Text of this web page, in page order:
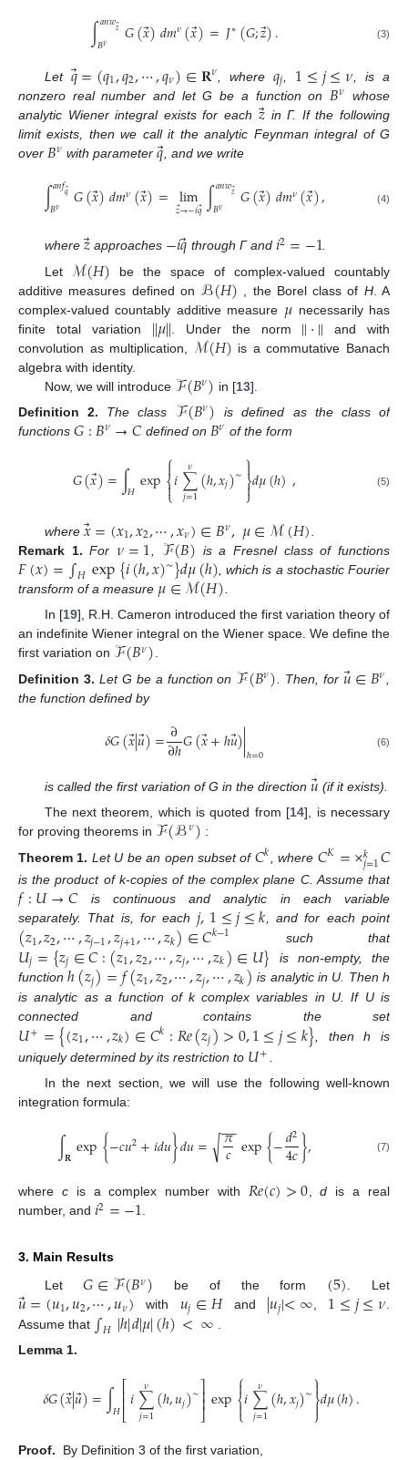
∫𝑎𝑛𝑤𝑧⃗
𝐵𝜈 𝐺(𝑥⃗)𝑑𝑚𝜈(𝑥⃗)=𝐽∗(𝐺;𝑧⃗). (3)
Let 𝑞=(𝑞1,𝑞2,⋯,𝑞𝜈)∈𝐑𝜈 , where 𝑞𝑗 1≤𝑗≤𝜈 , is a
nonzero real number and let G be a function on 𝐵𝜈 whose
analytic Wiener integral exists for each 𝑧⃗
in Γ. If the following
limit exists, then we call it the analytic Feynman integral of G
over 𝐵𝜈 with parameter𝑞⃗ , and we write
∫𝑎𝑛𝑓𝑞⃗
𝐵𝜈 𝐺(𝑥⃗)𝑑𝑚𝜈(𝑥⃗)= lim
𝑧⃗→−𝑖𝑞∫𝑎𝑛𝑤𝑧⃗
𝐵𝜈 𝐺(𝑥⃗)𝑑𝑚𝜈(𝑥⃗), (4)
where 𝑧approaches −𝑖𝑞 through Γ and 𝑖2=−1.
Let ℳ(𝐻) be the space of complex-valued countably
additive measures defined on ℬ(𝐻) , the Borel class of H. A
complex-valued countably additive measure 𝜇 necessarily has
finite total variation ||𝜇|| . Under the norm ||·|| and with
convolution as multiplication, ℳ(𝐻) is a commutative Banach
algebra with identity.
Now, we will introduce ℱ(𝐵𝜈) in [13].
Definition
2. The class ℱ(𝐵𝜈) is defined as the class of
functions 𝐺:𝐵𝜈→𝐶 defined on 𝐵𝜈 of the form
𝐺(𝑥⃗)=∫𝐻exp⎧
⎩
⎨
𝑖∑
𝑗=1
𝜈 (ℎ,𝑥𝑗)∼⎫
⎭⎬

𝑑𝜇(ℎ), (5)
where 𝑥⃗=(𝑥1,𝑥2,⋯,𝑥𝜈)∈𝐵𝜈,𝜇∈ℳ(𝐻)
Remark 1. For 𝜈=1ℱ(𝐵) is a Fresnel class of functions
𝐹(𝑥)=∫𝐻exp{𝑖(ℎ,𝑥)∼}𝑑𝜇(ℎ) , which is a stochastic Fourier
transform of a measure 𝜇∈ℳ(𝐻).
In [19], R.H. Cameron introduced the first variation theory of
an indefinite Wiener integral on the Wiener space. We define the
first variation on ℱ(𝐵𝜈).
Definition 3. Let G be a function on ℱ(𝐵𝜈) . Then, for 𝑢⃗∈𝐵𝜈
the function defined by
𝛿𝐺(𝑥⃗
|𝑢⃗)=∂
∂ℎ𝐺(𝑥⃗+ℎ𝑢⃗)|ℎ=0 (6)
is called the first variation of G in the direction 𝑢⃗ (if it exists).
The next theorem, which is quoted from [14], is necessary
for proving theorems in ℱ(ℬ𝜈) :
Theorem 1. Let U be an open subset of 𝐶𝑘 , where 𝐶𝐾=×𝑘
𝑗=1𝐶
is the product of k-copies of the complex plane C. Assume that
𝑓:𝑈→𝐶 is continuous and analytic in each variable
separately. That is, for each𝑗,1≤𝑗≤𝑘, and for each point
(𝑧1,𝑧2,⋯,𝑧𝑗−1,𝑧𝑗+1,⋯,𝑧𝑘)∈𝐶𝑘−1 such that
𝑈𝑗={𝑧𝑗∈𝐶:(𝑧1,𝑧2,⋯,𝑧𝑗,⋯,𝑧𝑘)∈𝑈} is non-empty, the
functionℎ(𝑧𝑗)=𝑓(𝑧1,𝑧2,⋯,𝑧𝑗,⋯,𝑧𝑘) is analytic in U. Then h
is analytic as a function of k complex variables in U. If U is
connected and contains the set
𝑈+={(𝑧1,⋯,𝑧𝑘)∈𝐶𝑘:𝑅𝑒(𝑧𝑗)>0,1≤𝑗≤𝑘} , then h is
uniquely determined by its restriction to 𝑈+
In the next section, we will use the following well-known
integration formula:
∫𝐑exp{−𝑐𝑢2+𝑖𝑑𝑢}𝑑𝑢= 𝜋
𝑐
−−
√ exp{−𝑑2
4𝑐}, (7)
where cis a complex number with𝑅𝑒(𝑐)>0,d is a real
number, and 𝑖2=−1.
3. Main Results
Let𝐺∈ℱ(𝐵𝜈) be of the form (5). Let
𝑢=(𝑢1,𝑢2,⋯,𝑢𝜈) with 𝑢𝑗∈𝐻and |𝑢𝑗|<∞, 1≤𝑗≤𝜈.
Assume that ∫𝐻|ℎ|𝑑|𝜇|(ℎ)<∞
Lemma 1.
𝛿𝐺(𝑥⃗
|𝑢⃗)=∫𝐻⎡
⎣
⎢⎢𝑖∑
𝑗=1
𝜈 (ℎ,𝑢𝑗)∼⎤
⎦⎥⎥exp⎧
⎩
⎨
𝑖∑
𝑗=1
𝜈 (ℎ,𝑥𝑗)∼⎫
⎭⎬

𝑑𝜇(ℎ).
Proof. By Definition 3 of the first variation,
12. May
13. May
14. May
15. May
16. May
17. May
18. May
19. May
20. May
22. May
23. May
24. May
25. May
26. May
27. May
28. May
29. May
30. May
1. Jun
2. Jun
3. Jun
4. Jun
5. Jun
6. Jun
7. Jun
8. Jun
9. Jun
11. Jun
12. Jun
13. Jun
14. Jun
15. Jun
16. Jun
17. Jun
18. Jun
19. Jun
21. Jun
22. Jun
23. Jun
24. Jun
25. Jun
26. Jun
27. Jun
28. Jun
29. Jun
11. Jul
12. Jul
13. Jul
14. Jul
15. Jul
16. Jul
17. Jul
18. Jul
19. Jul
21. Jul
22. Jul
23. Jul
24. Jul
25. Jul
26. Jul
27. Jul
28. Jul
29. Jul
31. Jul
1. Aug
2. Aug
3. Aug
4. Aug
5. Aug
6. Aug
7. Aug
8. Aug